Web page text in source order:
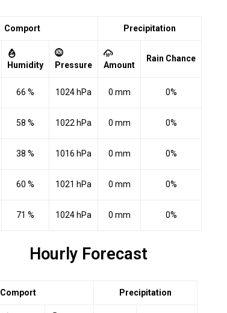
Comport Precipitation
Humidity Pressure Amount
Rain Chance
66 % 1024 hPa 0 mm 0%
58 % 1022 hPa 0 mm 0%
38 % 1016 hPa 0 mm 0%
60 % 1021 hPa 0 mm 0%
71 % 1024 hPa 0 mm 0%
Hourly Forecast
Comport Precipitation